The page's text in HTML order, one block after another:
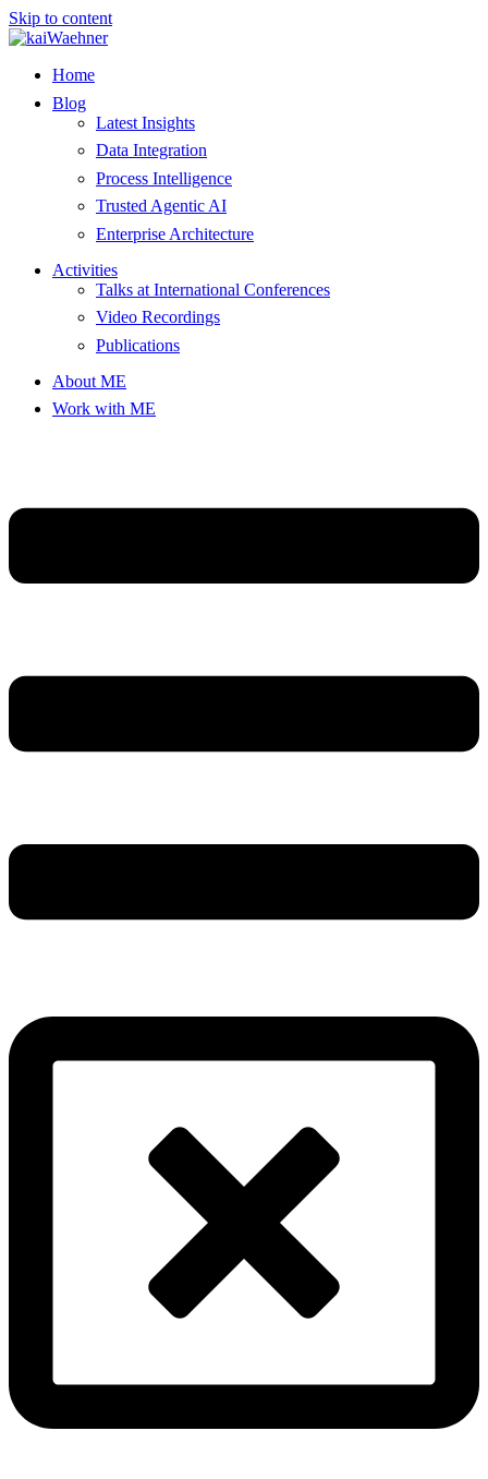
Skip to content
Home
Blog
Latest Insights
Data Integration
Process Intelligence
Trusted Agentic AI
Enterprise Architecture
Activities
Talks at International Conferences
Video Recordings
Publications
About ME
Work with ME